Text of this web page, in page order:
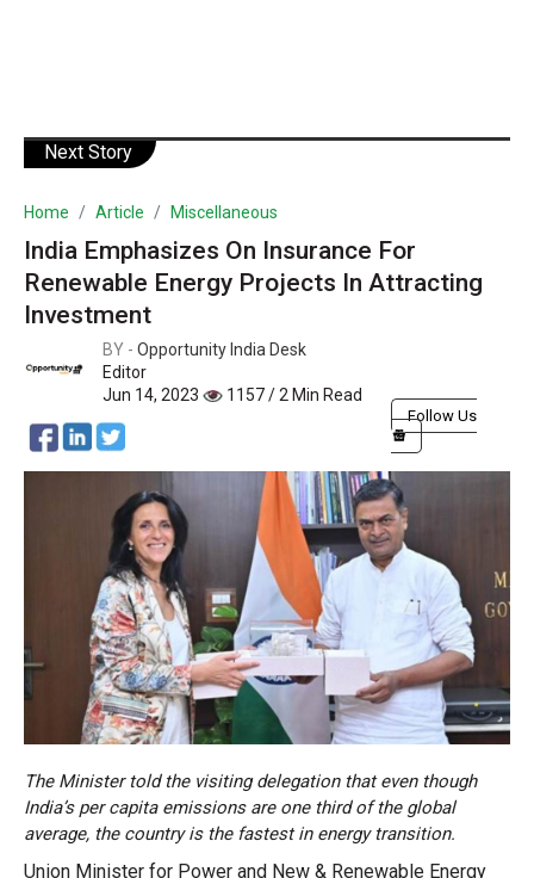
Next Story
Home Article Miscellaneous
India Emphasizes On Insurance For
Renewable Energy Projects In Attracting
Investment
BY - Opportunity India Desk
Editor
Jun 14, 2023
1157 / 2 Min Read
Follow Us
The Minister told the visiting delegation that even though
India’s per capita emissions are one third of the global
average, the country is the fastest in energy transition.
Union Minister for Power and New & Renewable Energy